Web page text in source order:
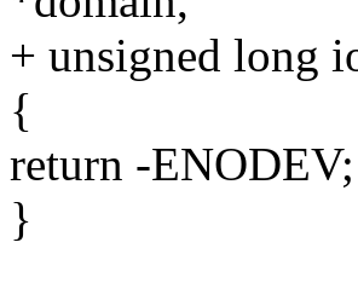
+ unsigned long
{
return -ENODEV;
}